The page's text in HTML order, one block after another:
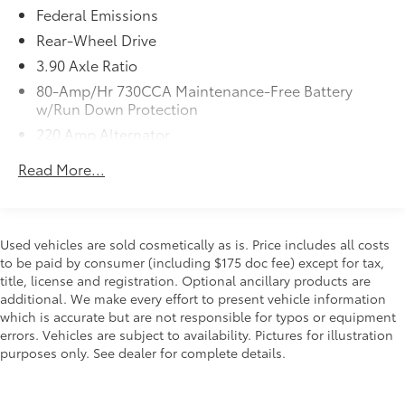
Scoop
QUICK ORDER PACKAGE 24N R/T SCAT
PACK WIDEBODY
Engine: 6.4L V8 SRT HEMI MDS,
Transmission: 8-Speed Automatic
(8HP70), Flat-Bottom Steering Wheel,
Performance Shift Indicator, Brembo 6-
Damping Suspension, Pirelli Brand Tires,
WHEELS: 20" X 11.0" CARBON BLACK
ALUMINUM
(STD)
$0
TIRES: 305/35ZR20 (107Y) AS
PERFORMANCE
(STD)
$0
CARBON/SUEDE INTERIOR PACKAGE
Federal Emissions
Rear-Wheel Drive
3.90 Axle Ratio
80-Amp/Hr 730CCA Maintenance-Free Battery
w/Run Down Protection
220 Amp Alternator
Front And Rear HD Anti-Roll Bars
18.5 Gal. Fuel Tank
Dual Stainless Steel Exhaust w/Chrome Tailpipe
Finisher
Short And Long Arm Front Suspension w/Coil
Springs
Multi-Link Rear Suspension w/Coil Springs
Read More...
Used vehicles are sold cosmetically as is. Price includes all costs
to be paid by consumer (including $175 doc fee) except for tax,
title, license and registration. Optional ancillary products are
additional. We make every effort to present vehicle information
which is accurate but are not responsible for typos or equipment
errors. Vehicles are subject to availability. Pictures for illustration
purposes only. See dealer for complete details.